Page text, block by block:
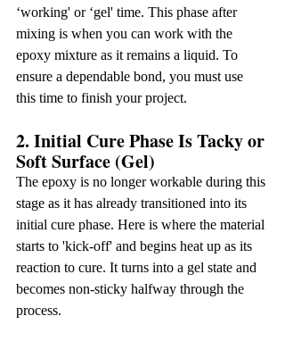
‘working' or ‘gel' time. This phase after
mixing is when you can work with the
epoxy mixture as it remains a liquid. To
ensure a dependable bond, you must use
this time to finish your project.
2. Initial Cure Phase Is Tacky or
Soft Surface (Gel)
The epoxy is no longer workable during this
stage as it has already transitioned into its
initial cure phase. Here is where the material
starts to 'kick-off' and begins heat up as its
reaction to cure. It turns into a gel state and
becomes non-sticky halfway through the
process.